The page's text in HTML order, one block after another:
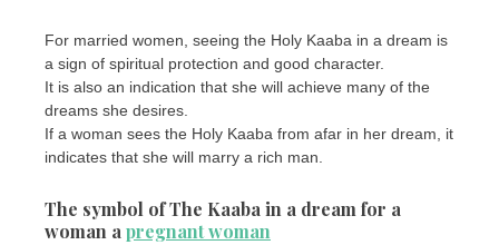
For married women, seeing the Holy Kaaba in a dream is
a sign of spiritual protection and good character.
It is also an indication that she will achieve many of the
dreams she desires.
If a woman sees the Holy Kaaba from afar in her dream, it
indicates that she will marry a rich man.
The symbol of The Kaaba in a dream for a
woman apregnant woman